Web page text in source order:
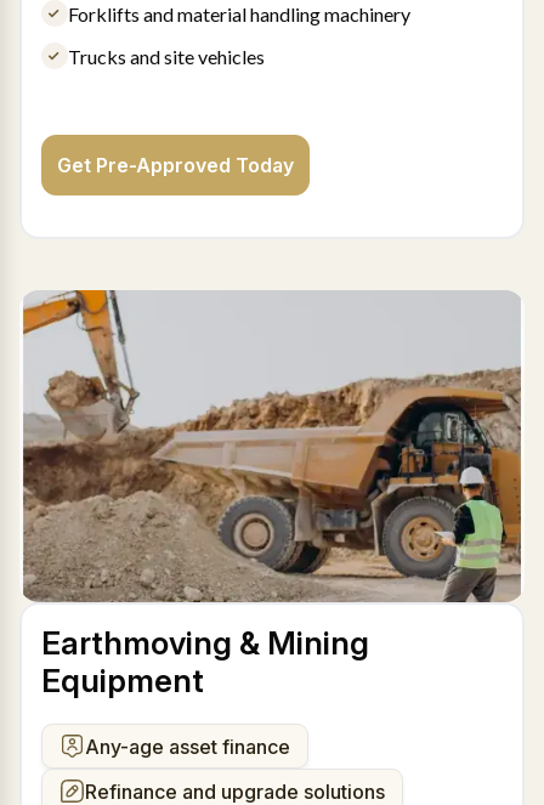
Forklifts and material handling machinery
Trucks and site vehicles
Get Pre-Approved Today
Earthmoving & Mining
Equipment
Any-age asset finance
Refinance and upgrade solutions